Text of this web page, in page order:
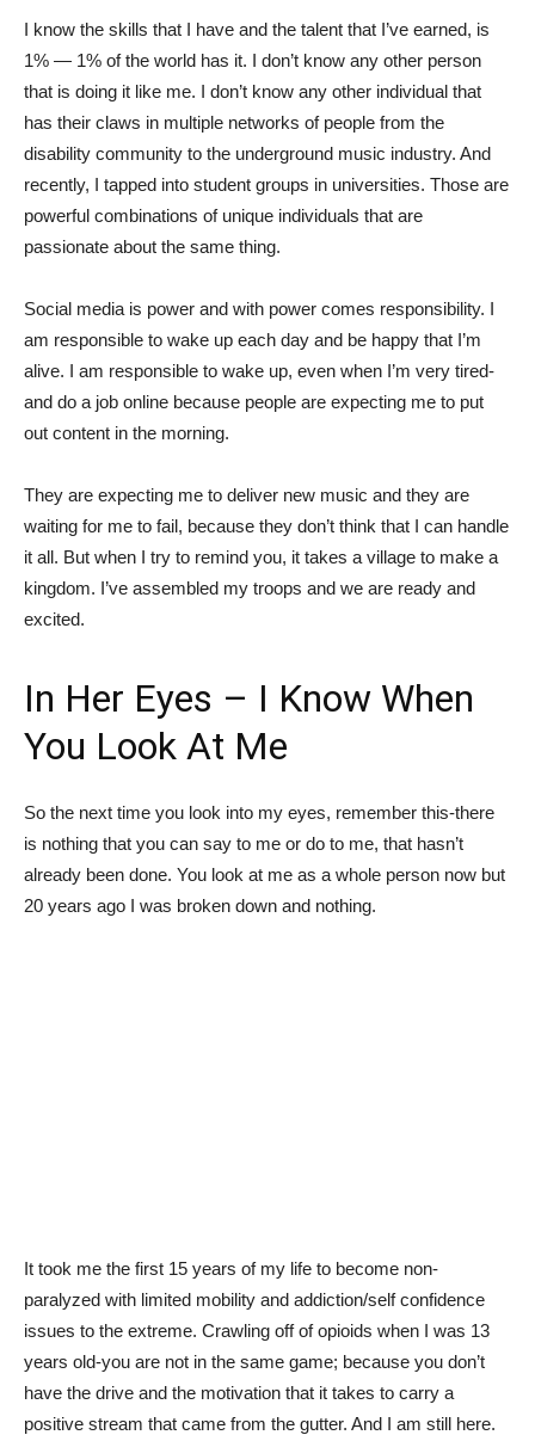
I know the skills that I have and the talent that I’ve earned, is
1% — 1% of the world has it. I don’t know any other person
that is doing it like me. I don’t know any other individual that
has their claws in multiple networks of people from the
disability community to the underground music industry. And
recently, I tapped into student groups in universities. Those are
powerful combinations of unique individuals that are
passionate about the same thing.
Social media is power and with power comes responsibility. I
am responsible to wake up each day and be happy that I’m
alive. I am responsible to wake up, even when I’m very tired-
and do a job online because people are expecting me to put
out content in the morning.
They are expecting me to deliver new music and they are
waiting for me to fail, because they don’t think that I can handle
it all. But when I try to remind you, it takes a village to make a
kingdom. I’ve assembled my troops and we are ready and
excited.
In Her Eyes – I Know When
You Look At Me
So the next time you look into my eyes, remember this-there
is nothing that you can say to me or do to me, that hasn’t
already been done. You look at me as a whole person now but
20 years ago I was broken down and nothing.
It took me the first 15 years of my life to become non-
paralyzed with limited mobility and addiction/self confidence
issues to the extreme. Crawling off of opioids when I was 13
years old-you are not in the same game; because you don’t
have the drive and the motivation that it takes to carry a
positive stream that came from the gutter. And I am still here.